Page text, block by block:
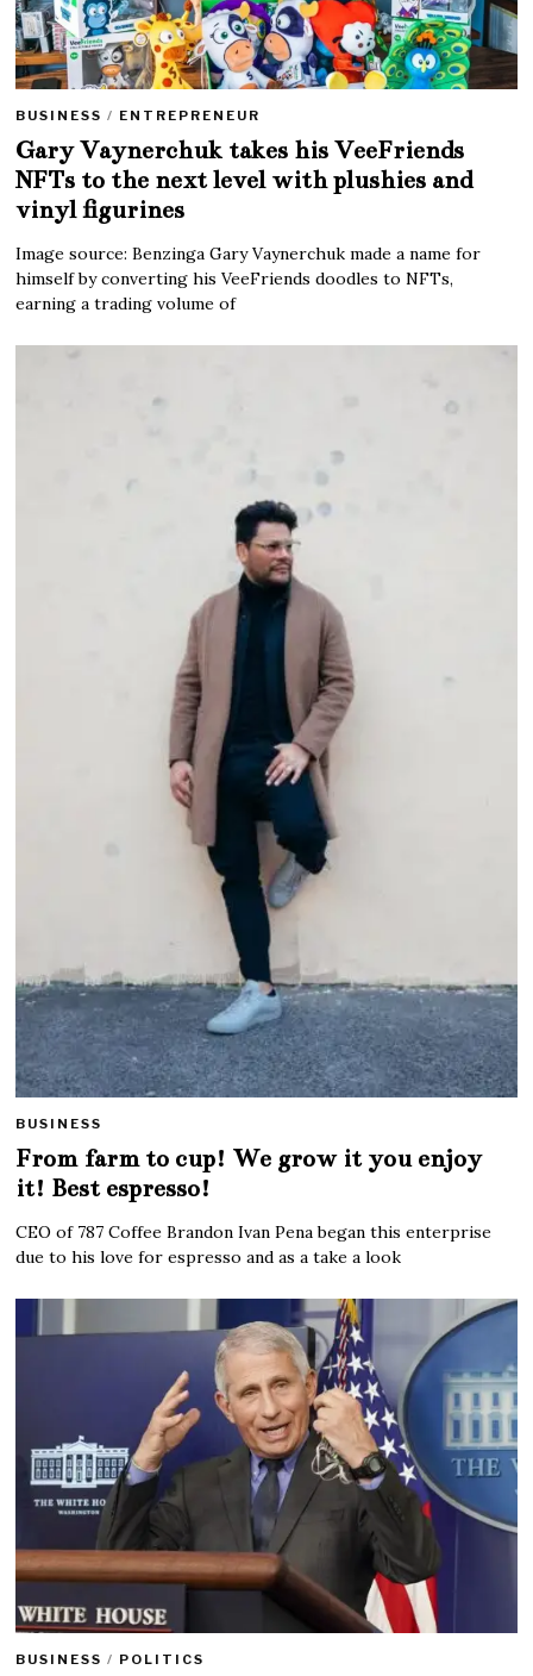
BUSINESS / ENTREPRENEUR
Gary Vaynerchuk takes his VeeFriends
NFTs to the next level with plushies and
vinyl figurines
Image source: Benzinga Gary Vaynerchuk made a name for
himself by converting his VeeFriends doodles to NFTs,
earning a trading volume of
BUSINESS
From farm to cup! We grow it you enjoy
it! Best espresso!
CEO of 787 Coffee Brandon Ivan Pena began this enterprise
due to his love for espresso and as a take a look
BUSINESS / POLITICS